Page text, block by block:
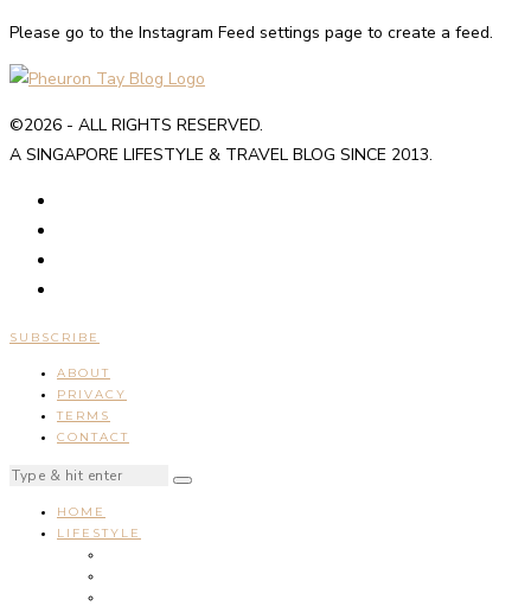
Please go to the Instagram Feed settings page to create a feed.
©2026 - ALL RIGHTS RESERVED.
A SINGAPORE LIFESTYLE & TRAVEL BLOG SINCE 2013.
SUBSCRIBE
ABOUT
PRIVACY
TERMS
CONTACT
HOME
LIFESTYLE